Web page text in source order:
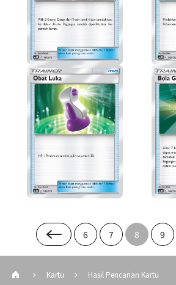
6 7 8 9
Kartu Hasil Pencarian Kartu